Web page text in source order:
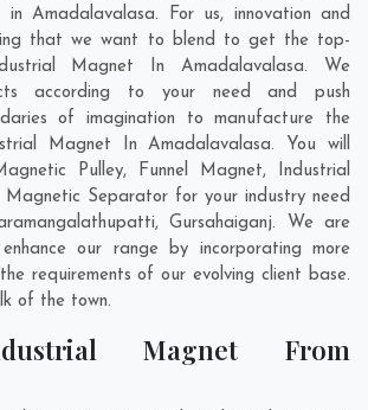
in Amadalavalasa. For us, innovation and
that we want to blend to get the top-
Magnet In Amadalavalasa. We
according to your need and push
of imagination to manufacture the
Magnet In Amadalavalasa. You will
Pulley, Funnel Magnet, Industrial
Separator for your industry need
,Gursahaiganj. We are
our range by incorporating more
requirements of our evolving client base.
of the town.
Magnet From